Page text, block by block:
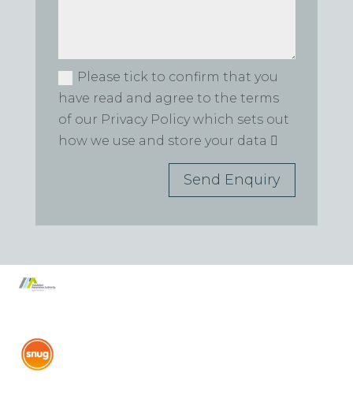
Please tick to confirm that you
have read and agree to the terms
of our Privacy Policy which sets out
how we use and store your data
Send Enquiry